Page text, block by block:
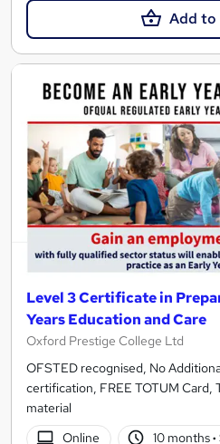
Add to
Level 3 Certificate in
Years Education and Care
Oxford Prestige College Ltd
OFSTED recognised, No
certification, FREE TOTUM
material
Online
10 months·